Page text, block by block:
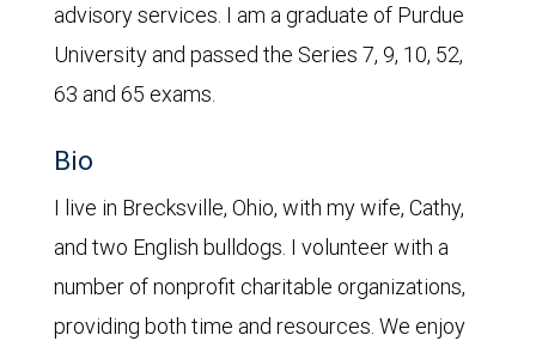
advisory services. I am a graduate of Purdue
University and passed the Series 7, 9, 10, 52,
63 and 65 exams.
Bio
I live in Brecksville, Ohio, with my wife, Cathy,
and two English bulldogs. I volunteer with a
number of nonprofit charitable organizations,
providing both time and resources. We enjoy